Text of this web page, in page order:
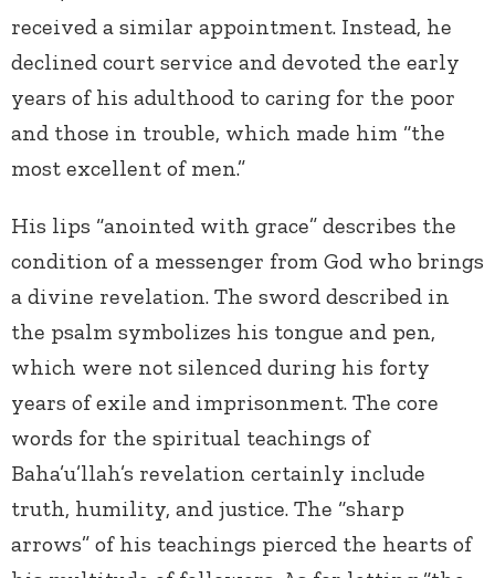
received a similar appointment. Instead, he
declined court service and devoted the early
years of his adulthood to caring for the poor
and those in trouble, which made him “the
most excellent of men.”
His lips “anointed with grace” describes the
condition of a messenger from God who brings
a divine revelation. The sword described in
the psalm symbolizes his tongue and pen,
which were not silenced during his forty
years of exile and imprisonment. The core
words for the spiritual teachings of
Baha’u’llah’s revelation certainly include
truth, humility, and justice. The “sharp
arrows” of his teachings pierced the hearts of